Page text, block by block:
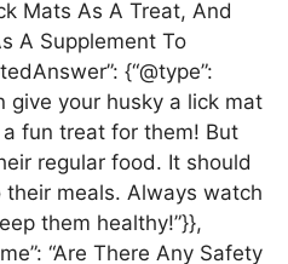
Mats As A Treat, And
A Supplement To
{“@type”:
give your husky a lick mat
a fun treat for them! But
regular food. It should
meals. Always watch
them healthy!”}},
“Are There Any Safety